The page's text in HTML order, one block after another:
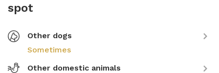
spot
Other dogs
Sometimes
Other domestic animals